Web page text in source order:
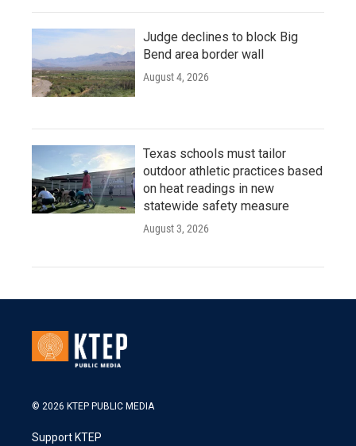
Judge declines to block Big
Bend area border wall
August 4, 2026
Texas schools must tailor
outdoor athletic practices based
on heat readings in new
statewide safety measure
August 3, 2026
© 2026 KTEP PUBLIC MEDIA
Support KTEP